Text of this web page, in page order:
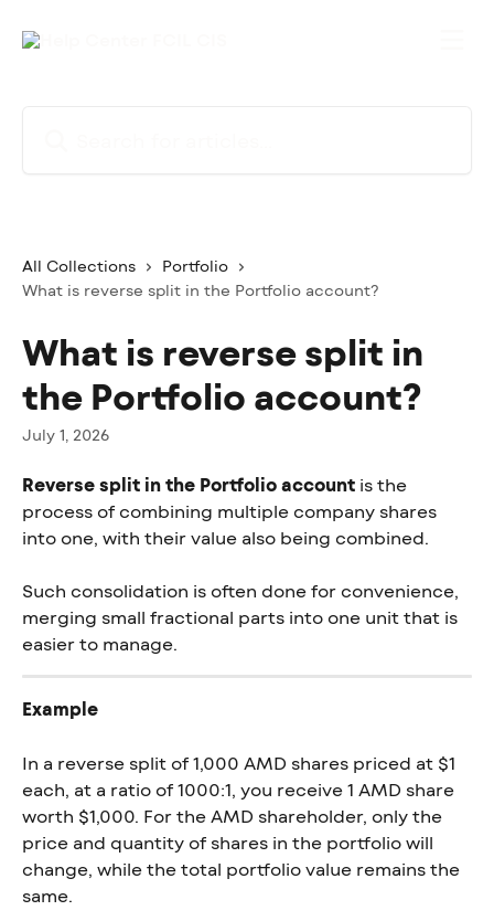
All Collections
Portfolio
What is reverse split in the Portfolio account?
What is reverse split in
the Portfolio account?
July 1, 2026
Reverse split in the Portfolio account is the
process of combining multiple company shares
into one, with their value also being combined.
Such consolidation is often done for convenience,
merging small fractional parts into one unit that is
easier to manage.
Example
In a reverse split of 1,000 AMD shares priced at $1
each, at a ratio of 1000:1, you receive 1 AMD share
worth $1,000. For the AMD shareholder, only the
price and quantity of shares in the portfolio will
change, while the total portfolio value remains the
same.